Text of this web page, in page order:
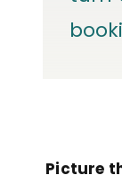
Picture